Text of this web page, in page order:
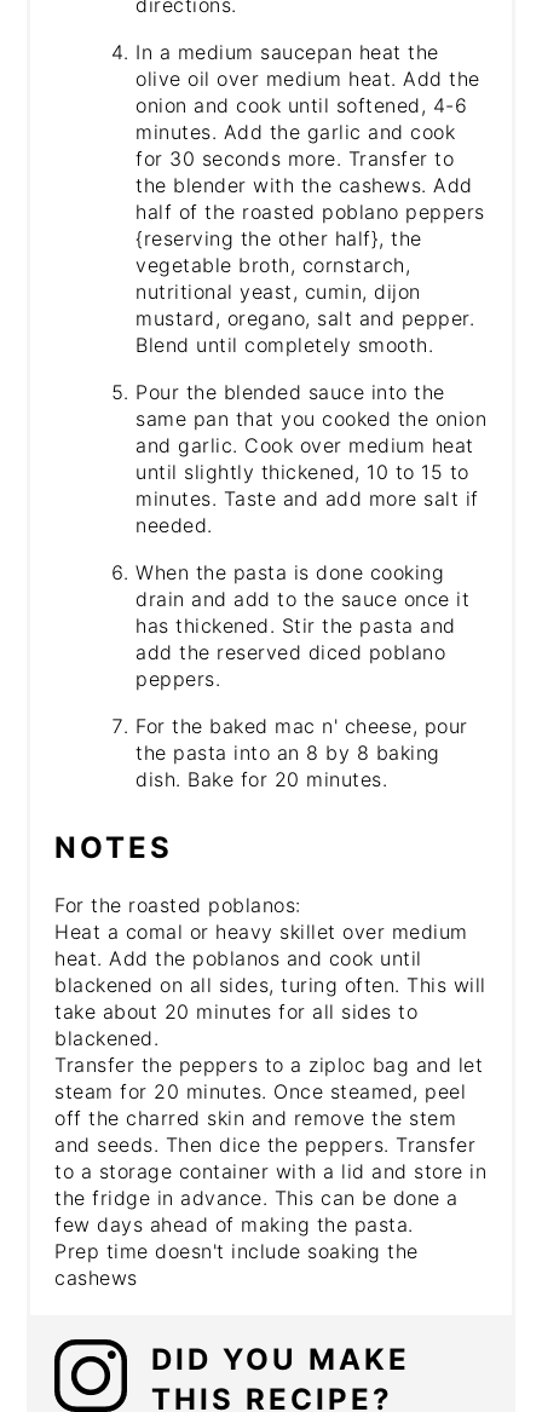
directions.
In a medium saucepan heat the
olive oil over medium heat. Add the
onion and cook until softened, 4-6
minutes. Add the garlic and cook
for 30 seconds more. Transfer to
the blender with the cashews. Add
half of the roasted poblano peppers
{reserving the other half}, the
vegetable broth, cornstarch,
nutritional yeast, cumin, dijon
mustard, oregano, salt and pepper.
Blend until completely smooth.
Pour the blended sauce into the
same pan that you cooked the onion
and garlic. Cook over medium heat
until slightly thickened, 10 to 15 to
minutes. Taste and add more salt if
needed.
When the pasta is done cooking
drain and add to the sauce once it
has thickened. Stir the pasta and
add the reserved diced poblano
peppers.
For the baked mac n' cheese, pour
the pasta into an 8 by 8 baking
dish. Bake for 20 minutes.
NOTES
For the roasted poblanos:
Heat a comal or heavy skillet over medium
heat. Add the poblanos and cook until
blackened on all sides, turing often. This will
take about 20 minutes for all sides to
blackened.
Transfer the peppers to a ziploc bag and let
steam for 20 minutes. Once steamed, peel
off the charred skin and remove the stem
and seeds. Then dice the peppers. Transfer
to a storage container with a lid and store in
the fridge in advance. This can be done a
few days ahead of making the pasta.
Prep time doesn't include soaking the
cashews
DID YOU MAKE
THIS RECIPE?